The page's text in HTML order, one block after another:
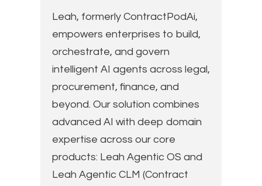
Leah, formerly ContractPodAi,
empowers enterprises to build,
orchestrate, and govern
intelligent AI agents across legal,
procurement, finance, and
beyond. Our solution combines
advanced AI with deep domain
expertise across our core
products: Leah Agentic OS and
Leah Agentic CLM (Contract